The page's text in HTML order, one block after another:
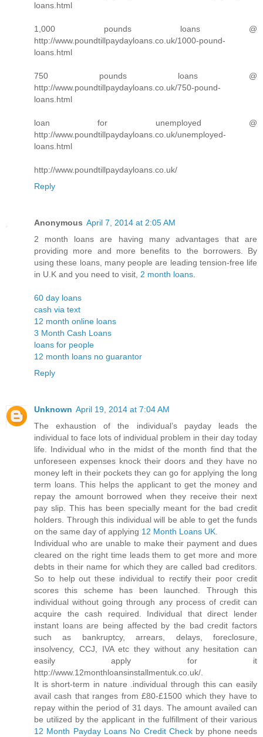
loans.html
1,000 pounds loans @
http://www.poundtillpaydayloans.co.uk/1000-pound-
loans.html
750 pounds loans @
http://www.poundtillpaydayloans.co.uk/750-pound-
loans.html
loan for unemployed @
http://www.poundtillpaydayloans.co.uk/unemployed-
loans.html
http://www.poundtillpaydayloans.co.uk/
Reply
Anonymous April 7, 2014 at 2:05 AM
2 month loans are having many advantages that are
providing more and more benefits to the borrowers. By
using these loans, many people are leading tension-free life
in U.K and you need to visit, 2 month loans
60 day loans
cash via text
12 month online loans
3 Month Cash Loans
loans for people
12 month loans no guarantor
Reply
Unknown April 19, 2014 at 7:04 AM
The exhaustion of the individual’s payday leads the
individual to face lots of individual problem in their day today
life. Individual who in the midst of the month find that the
unforeseen expenses knock their doors and they have no
money left in their pockets they can go for applying the long
term loans. This helps the applicant to get the money and
repay the amount borrowed when they receive their next
pay slip. This has been specially meant for the bad credit
holders. Through this individual will be able to get the funds
on the same day of applying 12 Month Loans UK
Individual who are unable to make their payment and dues
cleared on the right time leads them to get more and more
debts in their name for which they are called bad creditors.
So to help out these individual to rectify their poor credit
scores this scheme has been launched. Through this
individual without going through any process of credit can
acquire the cash required. Individual that direct lender
instant loans are being affected by the bad credit factors
such as bankruptcy, arrears, delays, foreclosure,
insolvency, CCJ, IVA etc they without any hesitation can
easily apply for it
http://www.12monthloansinstallmentuk.co.uk/.
It is short-term in nature .individual through this can easily
avail cash that ranges from £80-£1500 which they have to
repay within the period of 31 days. The amount availed can
be utilized by the applicant in the fulfillment of their various
12 Month Payday Loans No Credit Check by phone needs